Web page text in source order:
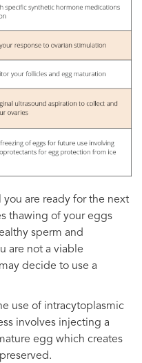
are ready for the next
thawing of your eggs
sperm and
are not a viable
decide to use a
use of intracytoplasmic
involves injecting a
egg which creates